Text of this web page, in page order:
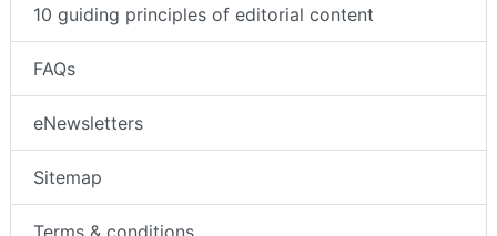
About us
10 guiding principles of editorial content
FAQs
eNewsletters
Sitemap